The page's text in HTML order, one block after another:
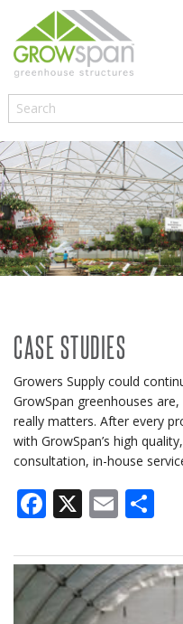
CASE STUDIES
Growers Supply could
GrowSpan greenhouses
really matters. After every
with GrowSpan’s high
consultation, in-house
Facebook
X Email